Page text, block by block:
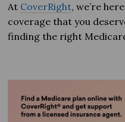
At CoverRight, we’re
coverage that you
finding the right